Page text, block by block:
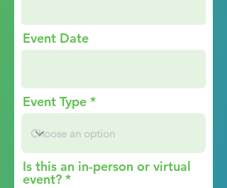
Event Date
Event Type
Is this an in-person or virtual
event?